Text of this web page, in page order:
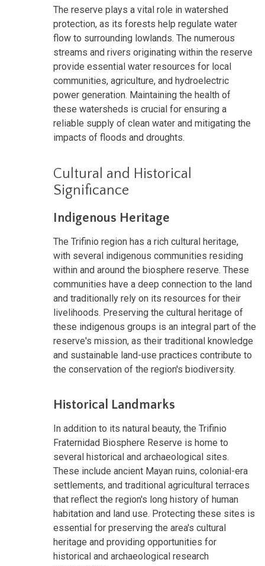
The reserve plays a vital role in watershed
protection, as its forests help regulate water
flow to surrounding lowlands. The numerous
streams and rivers originating within the reserve
provide essential water resources for local
communities, agriculture, and hydroelectric
power generation. Maintaining the health of
these watersheds is crucial for ensuring a
reliable supply of clean water and mitigating the
impacts of floods and droughts.
Cultural and Historical
Significance
Indigenous Heritage
The Trifinio region has a rich cultural heritage,
with several indigenous communities residing
within and around the biosphere reserve. These
communities have a deep connection to the land
and traditionally rely on its resources for their
livelihoods. Preserving the cultural heritage of
these indigenous groups is an integral part of the
reserve's mission, as their traditional knowledge
and sustainable land-use practices contribute to
the conservation of the region's biodiversity.
Historical Landmarks
In addition to its natural beauty, the Trifinio
Fraternidad Biosphere Reserve is home to
several historical and archaeological sites.
These include ancient Mayan ruins, colonial-era
settlements, and traditional agricultural terraces
that reflect the region's long history of human
habitation and land use. Protecting these sites is
essential for preserving the area's cultural
heritage and providing opportunities for
historical and archaeological research